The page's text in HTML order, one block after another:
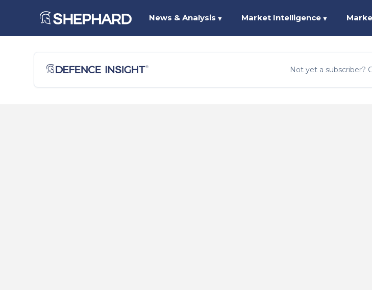
News & Analysis ▼ Market Intelligence ▼
Not yet a subscriber?